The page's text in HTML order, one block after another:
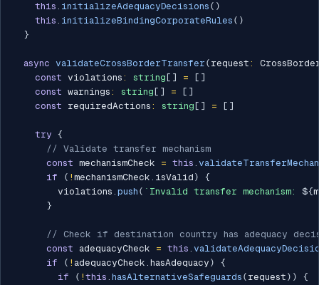
this . initializeAdequacyDecisions ( )
this . initializeBindingCorporateRules ( )
}
async validateCrossBorderTransfer ( request :
const violations : string [ ] = [ ]
const warnings : string [ ] = [ ]
const requiredActions : string [ ] = [ ]
try {
// Validate transfer mechanism
const mechanismCheck = this .
if
( ! mechanismCheck . isValid )
{
        violations
. push ( ` Invalid transfer mechanism: ${
}
// Check if destination country has adequacy
const adequacyCheck = this .
if
( ! adequacyCheck . hasAdequacy )
{
if
( ! this . hasAlternativeSafeguards ( request ) )
{